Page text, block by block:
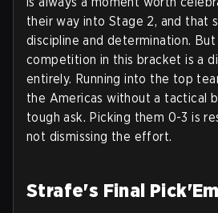
their way into Stage 2, and that
discipline and determination.
competition in this bracket is a
entirely. Running into the top
the Americas without a tactical
tough ask. Picking them 0-3 is
not dismissing the effort.
Strafe's Final